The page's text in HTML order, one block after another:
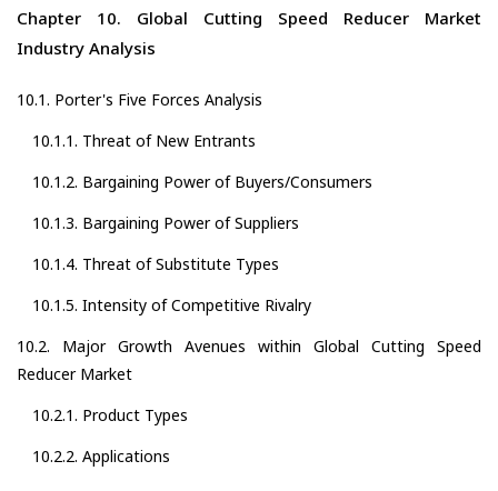
Chapter 10. Global Cutting Speed Reducer Market
Industry Analysis
10.1. Porter's Five Forces Analysis
10.1.1. Threat of New Entrants
10.1.2. Bargaining Power of Buyers/Consumers
10.1.3. Bargaining Power of Suppliers
10.1.4. Threat of Substitute Types
10.1.5. Intensity of Competitive Rivalry
10.2. Major Growth Avenues within Global Cutting Speed
Reducer Market
10.2.1. Product Types
10.2.2. Applications